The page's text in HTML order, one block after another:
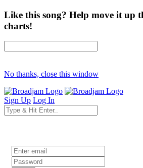
Like this song? Help move it up
charts!
No thanks, close this window
Sign Up Log In